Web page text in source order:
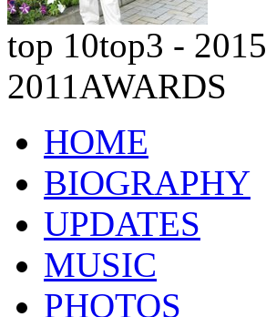
top 10top3 - 2015
2011AWARDS
HOME
BIOGRAPHY
UPDATES
MUSIC
PHOTOS